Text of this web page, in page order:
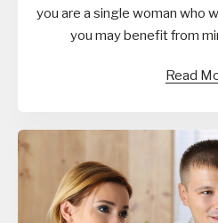
you are a single woman who
you may benefit from
Read